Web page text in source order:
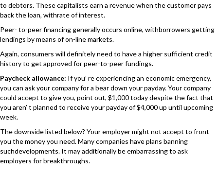
to debtors. These capitalists earn a revenue when the customer pays
back the loan, withrate of interest.
Peer- to-peer financing generally occurs online, withborrowers getting
lendings by means of on-line markets.
Again, consumers will definitely need to have a higher sufficient credit
history to get approved for peer-to-peer fundings.
Paycheck allowance: If you’ re experiencing an economic emergency,
you can ask your company for a bear down your payday. Your company
could accept to give you, point out, $1,000 today despite the fact that
you aren’ t planned to receive your payday of $4,000 up until upcoming
week.
The downside listed below? Your employer might not accept to front
you the money you need. Many companies have plans banning
suchdevelopments. It may additionally be embarrassing to ask
employers for breakthroughs.